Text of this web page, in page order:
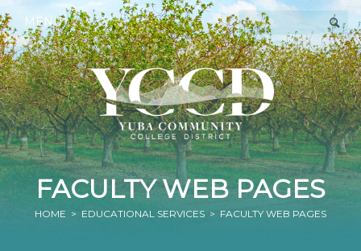
MENU
FACULTY WEB PAGES
HOME > EDUCATIONAL SERVICES > FACULTY WEB PAGES